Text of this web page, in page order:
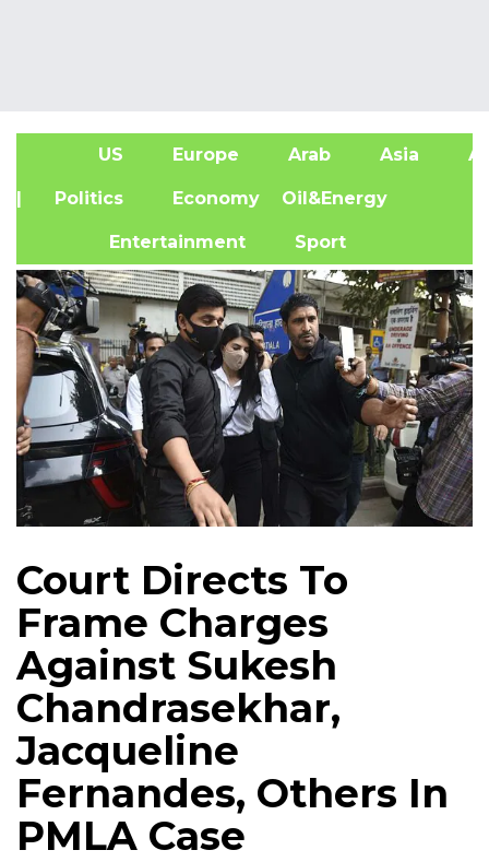
US Europe Arab Asia
| Politics Economy Oil&Energy
Entertainment Sport
Court Directs To
Frame Charges
Against Sukesh
Chandrasekhar,
Jacqueline
Fernandes, Others In
PMLA Case